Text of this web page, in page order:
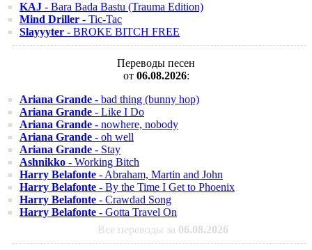
KAJ - Bara Bada Bastu (Trauma Edition)
Mind Driller - Tic-Tac
Slayyyter - BROKE BITCH FREE
Переводы песен
от 06.08.2026:
Ariana Grande - bad thing (bunny hop)
Ariana Grande - Like I Do
Ariana Grande - nowhere, nobody
Ariana Grande - oh well
Ariana Grande - Stay
Ashnikko - Working Bitch
Harry Belafonte - Abraham, Martin and John
Harry Belafonte - By the Time I Get to Phoenix
Harry Belafonte - Crawdad Song
Harry Belafonte - Gotta Travel On
Все переводы за 06.08.2026